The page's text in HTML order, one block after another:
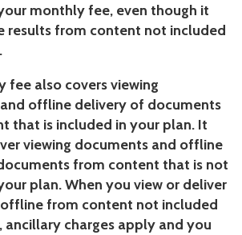
monthly fee, even though it
results from content not included
fee also covers viewing
offline delivery of documents
that is included in your plan. It
viewing documents and offline
from content that is not
plan. When you view or deliver
from content not included
ancillary charges apply and you